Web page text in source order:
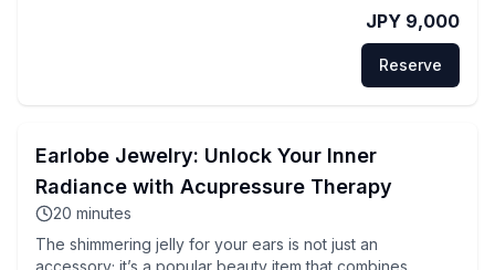
JPY 9,000
Reserve
Earlobe Jewelry: Unlock Your Inner
Radiance with Acupressure Therapy
20 minutes
The shimmering jelly for your ears is not just an
accessory; it’s a popular beauty item that combines